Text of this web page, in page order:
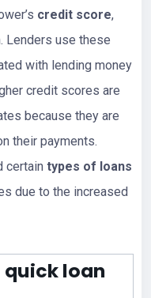
credit score,
Lenders use these
with lending money
credit scores are
because they are
their payments.
certain types of loans
due to the increased
quick loan